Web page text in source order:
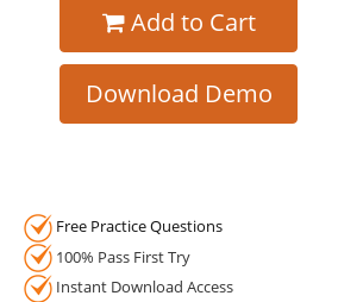
Add to Cart
Download Demo
Free Practice Questions
100% Pass First Try
Instant Download Access